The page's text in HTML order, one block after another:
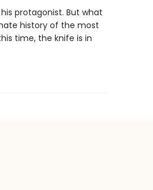
protagonist. But what
history of the most
time, the knife is in